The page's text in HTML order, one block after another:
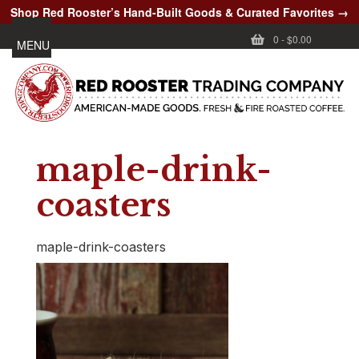
Shop Red Rooster’s Hand-Built Goods & Curated Favorites →
0 -$0.00
MENU
maple-drink-
coasters
maple-drink-coasters